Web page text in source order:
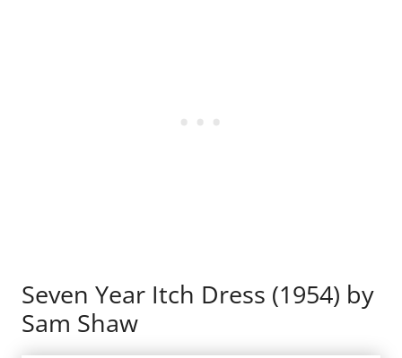
Seven Year Itch Dress (1954) by
Sam Shaw